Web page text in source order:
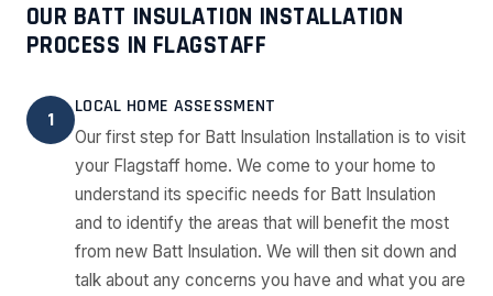
OUR BATT INSULATION INSTALLATION
PROCESS IN FLAGSTAFF
1
LOCAL HOME ASSESSMENT
Our first step for Batt Insulation Installation is to visit
your Flagstaff home. We come to your home to
understand its specific needs for Batt Insulation
and to identify the areas that will benefit the most
from new Batt Insulation. We will then sit down and
talk about any concerns you have and what you are